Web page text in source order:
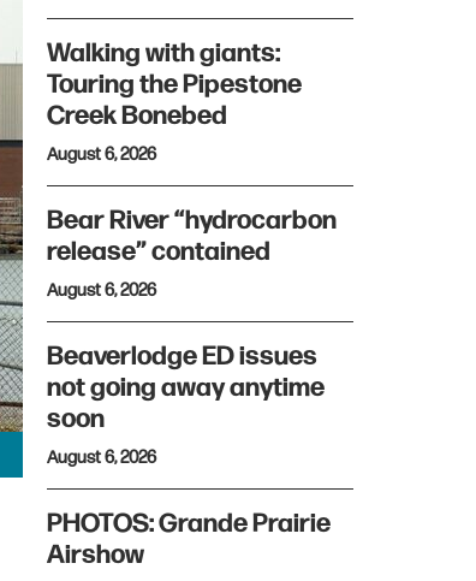
Walking with giants:
Touring the Pipestone
Creek Bonebed
August 6, 2026
Bear River “hydrocarbon
release” contained
August 6, 2026
Beaverlodge ED issues
not going away anytime
soon
August 6, 2026
PHOTOS: Grande Prairie
Airshow